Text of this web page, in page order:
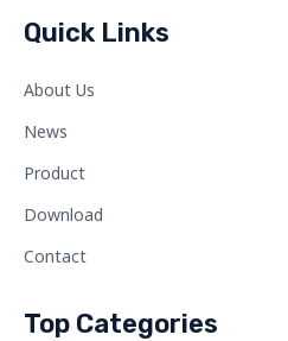
Quick Links
About Us
News
Product
Download
Contact
Top Categories